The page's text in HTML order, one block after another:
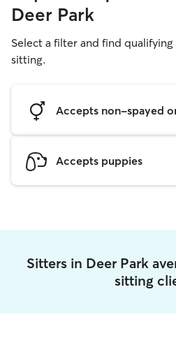
Deer Park
Select a filter and find
sitting.
Accepts non-spayed
Accepts puppies
Sitters in Deer Park
sitting